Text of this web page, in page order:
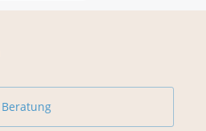
Beratung